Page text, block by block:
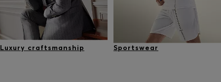
Luxury craftsmanship Sportswear